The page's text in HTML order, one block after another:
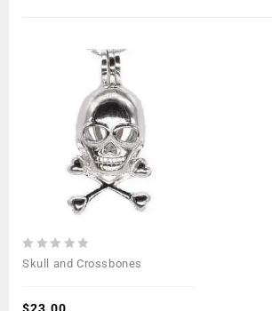
0
5
Skull and Crossbones